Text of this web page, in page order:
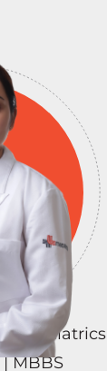
- Pediatrics
MBBS